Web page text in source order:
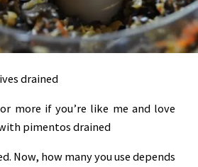
drained
more if you’re like me and love
pimentos drained
Now, how many you use depends